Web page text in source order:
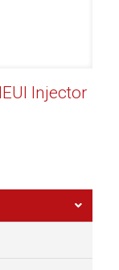
Injector